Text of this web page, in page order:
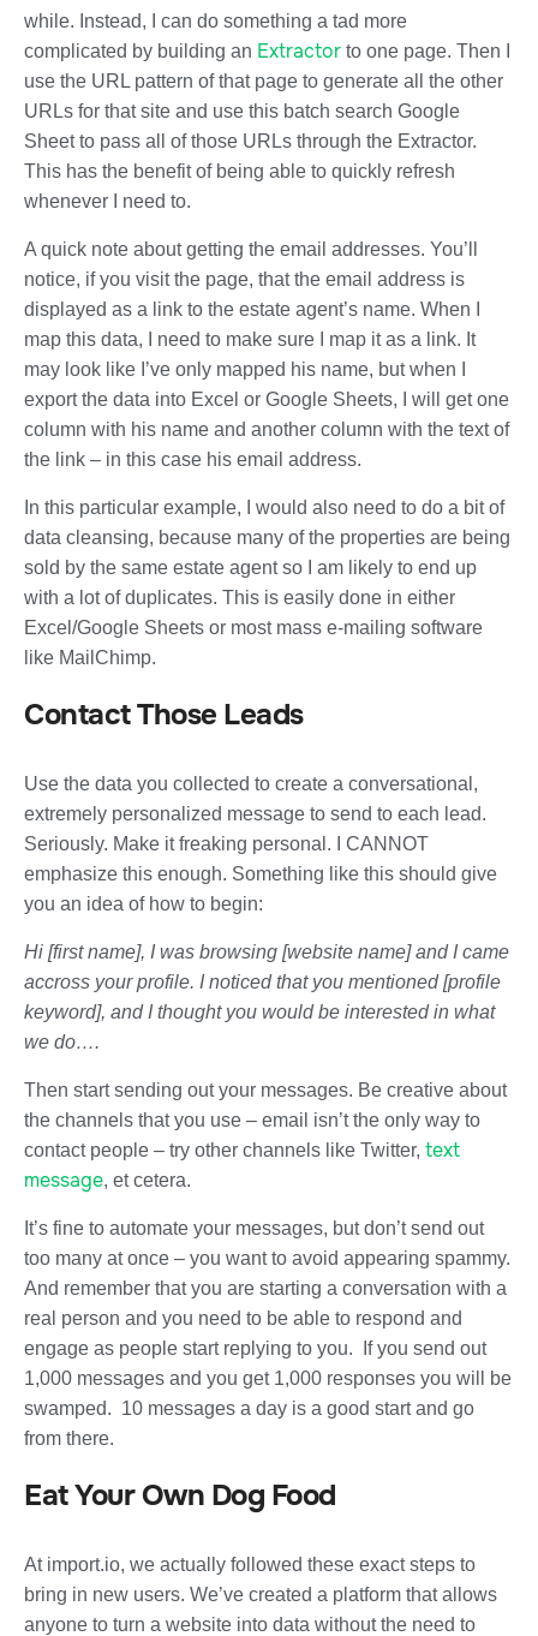
while. Instead, I can do something a tad more
complicated by building an Extractor to one page. Then I
use the URL pattern of that page to generate all the other
URLs for that site and use this batch search Google
Sheet to pass all of those URLs through the Extractor.
This has the benefit of being able to quickly refresh
whenever I need to.
A quick note about getting the email addresses. You’ll
notice, if you visit the page, that the email address is
displayed as a link to the estate agent’s name. When I
map this data, I need to make sure I map it as a link. It
may look like I’ve only mapped his name, but when I
export the data into Excel or Google Sheets, I will get one
column with his name and another column with the text of
the link – in this case his email address.
In this particular example, I would also need to do a bit of
data cleansing, because many of the properties are being
sold by the same estate agent so I am likely to end up
with a lot of duplicates. This is easily done in either
Excel/Google Sheets or most mass e-mailing software
like MailChimp.
Contact Those Leads
Use the data you collected to create a conversational,
extremely personalized message to send to each lead.
Seriously. Make it freaking personal. I CANNOT
emphasize this enough. Something like this should give
you an idea of how to begin:
Hi [first name], I was browsing [website name] and I came
accross your profile. I noticed that you mentioned [profile
keyword], and I thought you would be interested in what
we do….
Then start sending out your messages. Be creative about
the channels that you use – email isn’t the only way to
contact people – try other channels like Twitter, text
message, et cetera.
It’s fine to automate your messages, but don’t send out
too many at once – you want to avoid appearing spammy.
And remember that you are starting a conversation with a
real person and you need to be able to respond and
engage as people start replying to you. If you send out
1,000 messages and you get 1,000 responses you will be
swamped. 10 messages a day is a good start and go
from there.
Eat Your Own Dog Food
At import.io, we actually followed these exact steps to
bring in new users. We’ve created a platform that allows
anyone to turn a website into data without the need to